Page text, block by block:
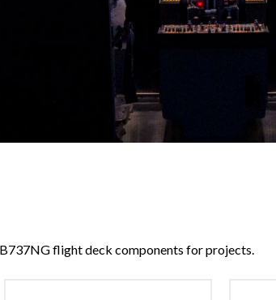
flight deck components for projects.